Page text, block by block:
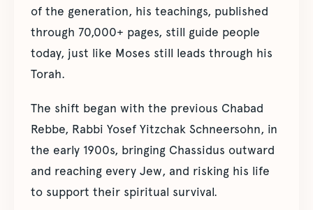
of the generation, his teachings, published
through 70,000+ pages, still guide people
today, just like Moses still leads through his
Torah.
The shift began with the previous Chabad
Rebbe, Rabbi Yosef Yitzchak Schneersohn, in
the early 1900s, bringing Chassidus outward
and reaching every Jew, and risking his life
to support their spiritual survival.